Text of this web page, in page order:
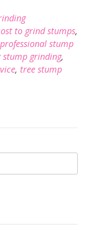
to grind stumps,
professional stump
stump grinding,
, tree stump